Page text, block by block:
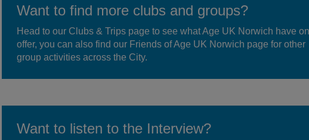
Want to find more clubs and groups?
Head to our Clubs & Trips page to see what Age UK Norwich have on
offer, you can also find our Friends of Age UK Norwich page for other
group activities across the City.
Want to listen to the Interview?